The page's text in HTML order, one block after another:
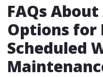
FAQs
Options for
Scheduled